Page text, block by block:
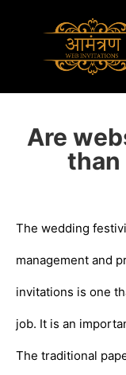
Are
than
The wedding
management and
invitations is one
job. It is an
The traditional